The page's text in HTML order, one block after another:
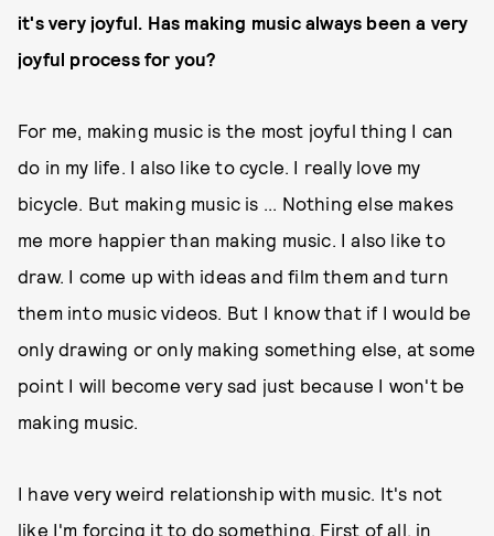
it's very joyful. Has making music always been a very
joyful process for you?
For me, making music is the most joyful thing I can
do in my life. I also like to cycle. I really love my
bicycle. But making music is ... Nothing else makes
me more happier than making music. I also like to
draw. I come up with ideas and film them and turn
them into music videos. But I know that if I would be
only drawing or only making something else, at some
point I will become very sad just because I won't be
making music.
I have very weird relationship with music. It's not
like I'm forcing it to do something. First of all, in